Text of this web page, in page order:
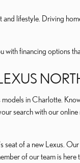
lifestyle. Driving
financing options
in Charlotte.
search with our
of a new Lexus.
of our team is